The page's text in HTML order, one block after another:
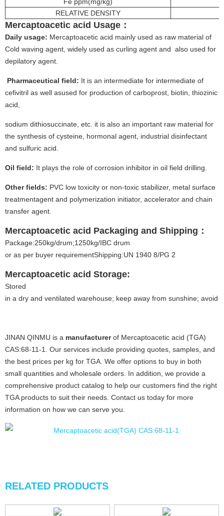
RELATIVE DENSITY
Mercaptoacetic acid Usage ：
Daily usage: Mercaptoacetic acid mainly used as raw material of
Cold waving agent, widely used as curling agent and also used for
depilatory agent.
Pharmaceutical field: It is an intermediate for intermediate of
cefivitril as well asused for production of carboprost, biotin, thiozinic
acid,
sodium dithiosuccinate, etc. it is also an important raw material for
the synthesis of cysteine, hormonal agent, industrial disinfectant
and sulfuric acid.
Oil field: It plays the role of corrosion inhibitor in oil field drilling.
Other fields: PVC low toxicity or non-toxic stabilizer, metal surface
treatmentagent and polymerization initiator, accelerator and chain
transfer agent.
Mercaptoacetic acid Packaging and Shipping ：
Package:250kg/drum;1250kg/IBC drum
or as per buyer requirementShipping:UN 1940 8/PG 2
Mercaptoacetic acid Storage:
Stored
in a dry and ventilated warehouse; keep away from sunshine; avoid
JINAN QINMU is a manufacturerof Mercaptoacetic acid (TGA)
CAS:68-11-1. Our services include providing quotes, samples, and
the best prices per kg for TGA. We offer options to buy in both
small quantities and wholesale orders. In addition, we provide a
comprehensive product catalog to help our customers find the right
TGA products to suit their needs. Contact us today for more
information on how we can serve you.
RELATED PRODUCTS